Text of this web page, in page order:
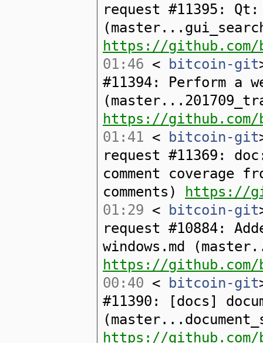
request #11395:
https://
01:46 < bitcoin-git
#11394: Perform a
https://
01:41 < bitcoin-git
request #11369:
comment coverage
comments)
https://
01:29 < bitcoin-git
request #10884:
windows.md
https://
00:40 < bitcoin-git
#11390: [docs]
https://